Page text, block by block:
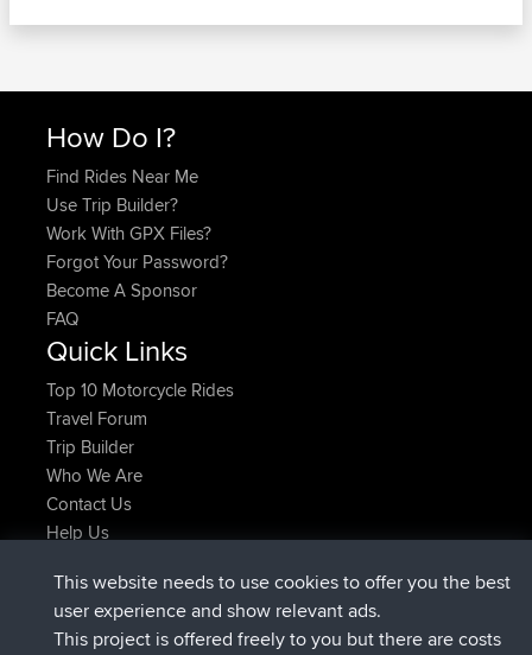
How Do I?
Find Rides Near Me
Use Trip Builder?
Work With GPX Files?
Forgot Your Password?
Become A Sponsor
FAQ
Quick Links
Top 10 Motorcycle Rides
Travel Forum
Trip Builder
Who We Are
Contact Us
Help Us
AndyMnjoinedBBRNow
AtanasjoinedBBR2 hrs, 28 min ago
This website needs to use cookies to offer you the best
user experience and show relevant ads.
This project is offered freely to you but there are costs